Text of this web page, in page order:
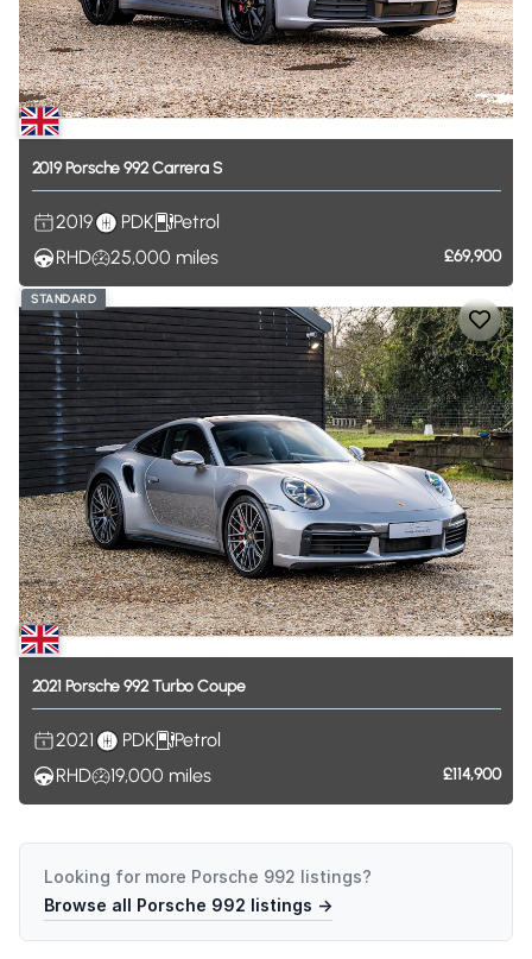
2019Porsche 992CarreraS
2019 PDK
Petrol
RHD
25,000 miles £69,900
STANDARD
2021 Porsche 992Turbo Coupe
2021 PDK
Petrol
RHD
19,000 miles £114,900
Looking for more Porsche 992 listings?
Browse all Porsche 992 listings →